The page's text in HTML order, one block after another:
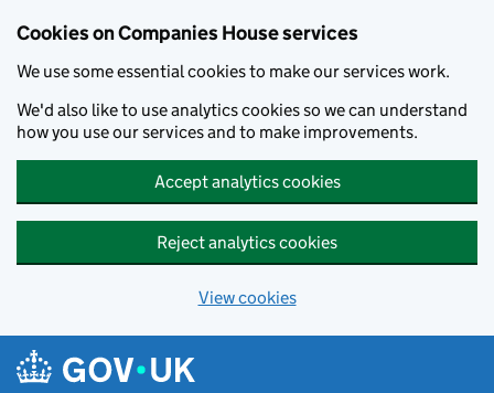
Cookies on Companies House services
We use some essential cookies to make our services work.
We'd also like to use analytics cookies so we can understand
how you use our services and to make improvements.
Accept analytics cookies
Reject analytics cookies
View cookies